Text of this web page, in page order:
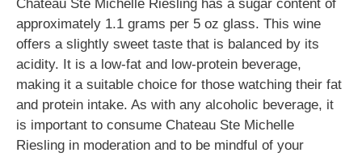
Chateau Ste Michelle Riesling has a sugar content of
approximately 1.1 grams per 5 oz glass. This wine
offers a slightly sweet taste that is balanced by its
acidity. It is a low-fat and low-protein beverage,
making it a suitable choice for those watching their fat
and protein intake. As with any alcoholic beverage, it
is important to consume Chateau Ste Michelle
Riesling in moderation and to be mindful of your